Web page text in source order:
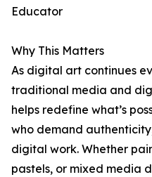
Educator
Why This Matters
As digital art continues
traditional media and
helps redefine what’s
who demand
digital work. Whether
pastels, or mixed media